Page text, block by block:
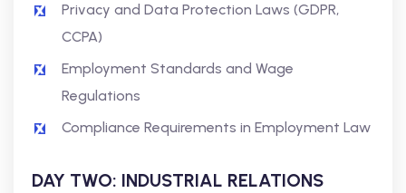
Privacy and Data Protection Laws (GDPR,
CCPA)
Employment Standards and Wage
Regulations
Compliance Requirements in Employment Law
DAY TWO: INDUSTRIAL RELATIONS